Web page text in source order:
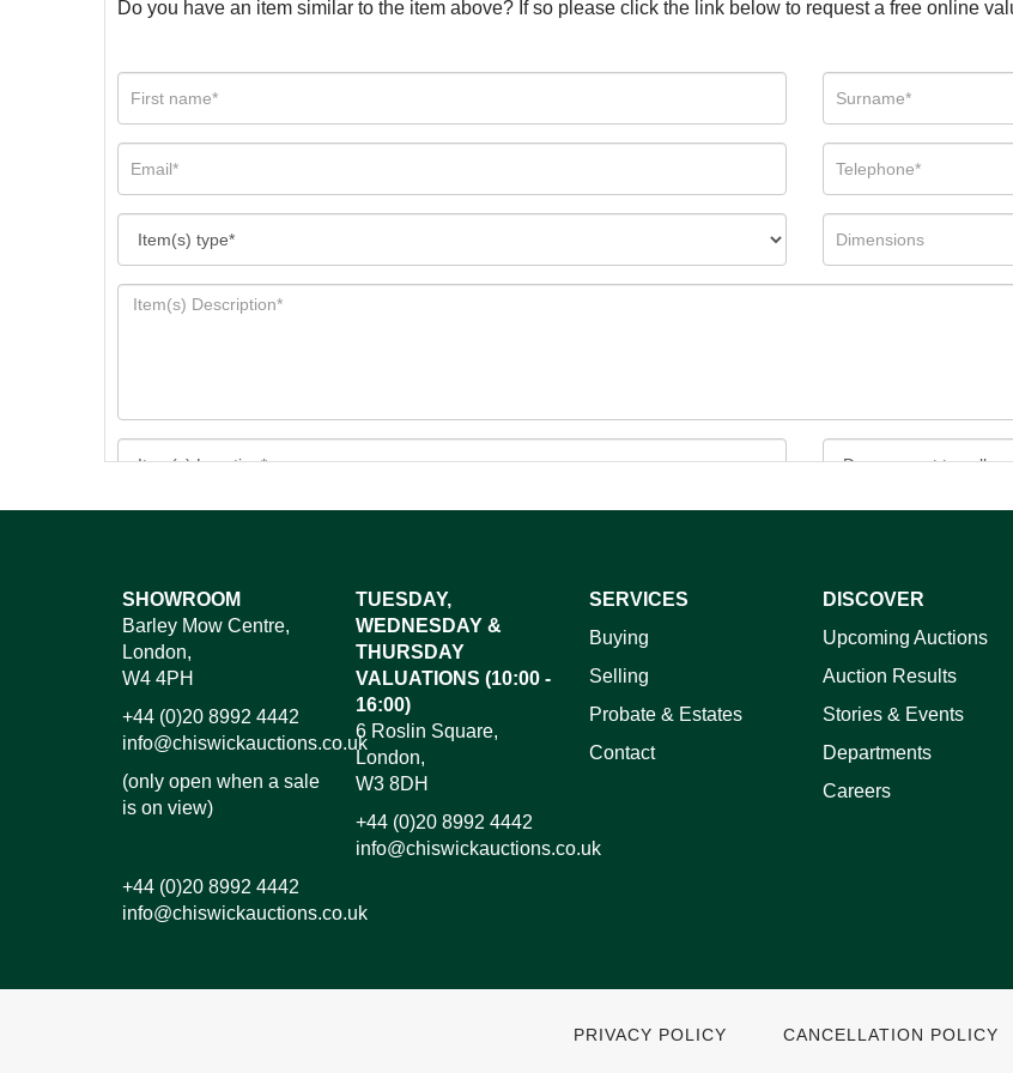
Do you have an item similar to the item above? If so please click the link below to request a free online
Images*
Drag and drop .jpg images here to upload, or click here to
SHOWROOM
Barley Mow Centre,
London,
W4 4PH
+44 (0)20 8992 4442
info@chiswickauctions.co.uk
(only open when a sale
is on view)
+44 (0)20 8992 4442
info@chiswickauctions.co.uk
TUESDAY,
WEDNESDAY &
THURSDAY
VALUATIONS (10:00 -
16:00)
6 Roslin Square,
London,
W3 8DH
+44 (0)20 8992 4442
info@chiswickauctions.co.uk
SERVICES
Buying
Selling
Probate & Estates
Contact
DISCOVER
Upcoming Auctions
Auction Results
Stories & Events
Departments
Careers
PRIVACY POLICY CANCELLATION POLICY